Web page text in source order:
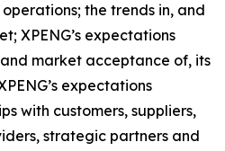
the trends in, and
XPENG’s expectations
market acceptance of, its
expectations
with customers, suppliers,
strategic partners and